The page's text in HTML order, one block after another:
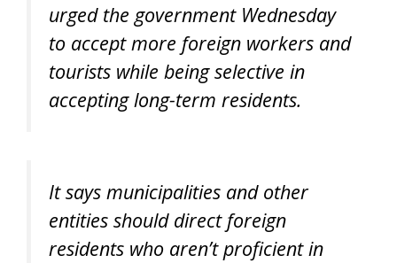
urged the government Wednesday
to accept more foreign workers and
tourists while being selective in
accepting long-term residents.
It says municipalities and other
entities should direct foreign
residents who aren’t proficient in